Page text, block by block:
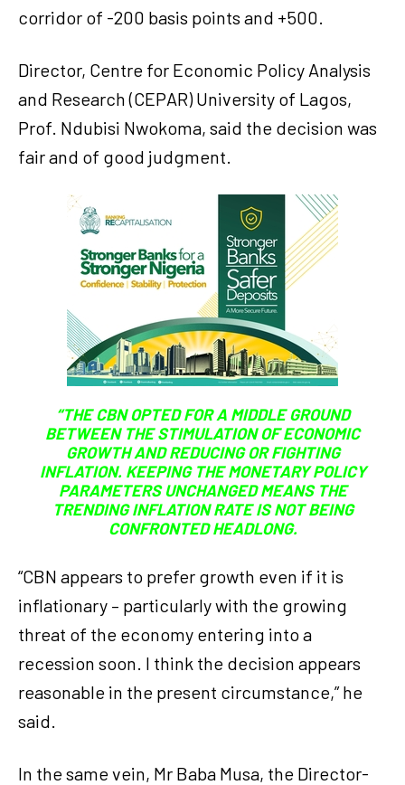
corridor of -200 basis points and +500.
Director, Centre for Economic Policy Analysis
and Research (CEPAR) University of Lagos,
Prof. Ndubisi Nwokoma, said the decision was
fair and of good judgment.
“THE CBN OPTED FOR A MIDDLE GROUND
BETWEEN THE STIMULATION OF ECONOMIC
GROWTH AND REDUCING OR FIGHTING
INFLATION. KEEPING THE MONETARY POLICY
PARAMETERS UNCHANGED MEANS THE
TRENDING INFLATION RATE IS NOT BEING
CONFRONTED HEADLONG.
“CBN appears to prefer growth even if it is
inflationary – particularly with the growing
threat of the economy entering into a
recession soon. I think the decision appears
reasonable in the present circumstance,” he
said.
In the same vein, Mr Baba Musa, the Director-